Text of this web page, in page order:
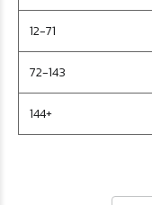
12-71
72-143
144+